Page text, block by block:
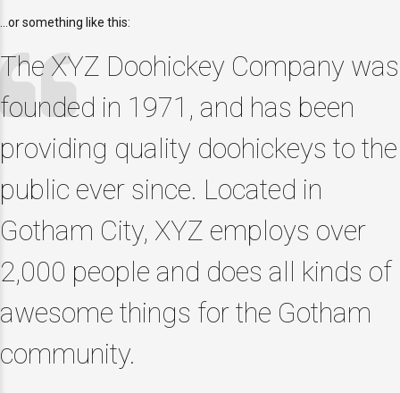
…or something like this:
The XYZ Doohickey Company was
founded in 1971, and has been
providing quality doohickeys to the
public ever since. Located in
Gotham City, XYZ employs over
2,000 people and does all kinds of
awesome things for the Gotham
community.